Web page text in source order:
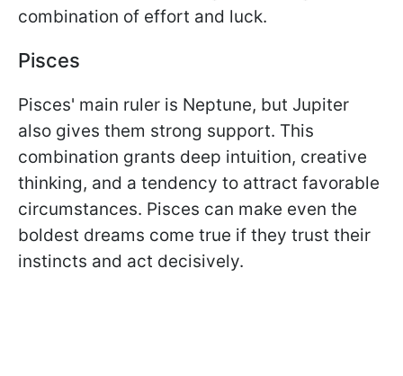
combination of effort and luck.
Pisces
Pisces' main ruler is Neptune, but Jupiter
also gives them strong support. This
combination grants deep intuition, creative
thinking, and a tendency to attract favorable
circumstances. Pisces can make even the
boldest dreams come true if they trust their
instincts and act decisively.